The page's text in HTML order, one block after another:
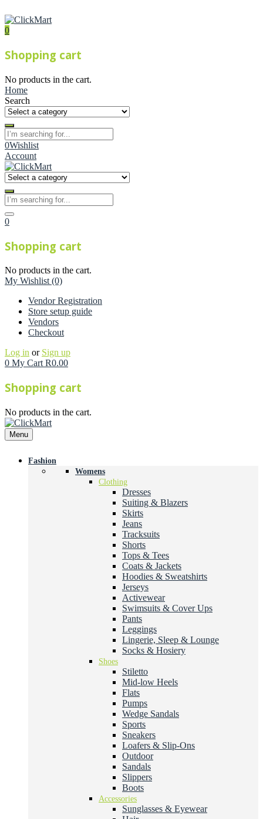
0
Shopping cart
No products in the cart.
Home
Search
0Wishlist
Account
0
Shopping cart
No products in the cart.
My Wishlist (0)
Vendor Registration
Store setup guide
Vendors
Checkout
Log in or Sign up
0 My Cart R0.00
Shopping cart
No products in the cart.
Menu
Fashion
Womens
Clothing
Dresses
Suiting & Blazers
Skirts
Jeans
Tracksuits
Shorts
Tops & Tees
Coats & Jackets
Hoodies & Sweatshirts
Jerseys
Activewear
Swimsuits & Cover Ups
Pants
Leggings
Lingerie, Sleep & Lounge
Socks & Hosiery
Shoes
Stiletto
Mid-low Heels
Flats
Pumps
Wedge Sandals
Sports
Sneakers
Loafers & Slip-Ons
Outdoor
Sandals
Slippers
Boots
Accessories
Sunglasses & Eyewear